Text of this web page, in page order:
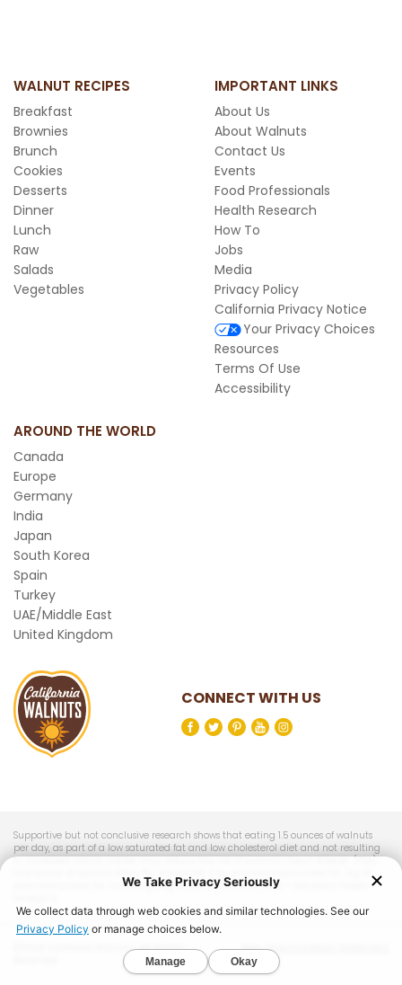
WALNUT RECIPES
Breakfast
Brownies
Brunch
Cookies
Desserts
Dinner
Lunch
Raw
Salads
Vegetables
IMPORTANT LINKS
About Us
About Walnuts
Contact Us
Events
Food Professionals
Health Research
How To
Jobs
Media
Privacy Policy
California Privacy Notice
Your Privacy Choices
Resources
Terms Of Use
Accessibility
AROUND THE WORLD
Canada
Europe
Germany
India
Japan
South Korea
Spain
Turkey
UAE/Middle East
United Kingdom
CONNECT WITH US
Supportive but not conclusive research shows that eating 1.5 ounces of walnuts
per day, as part of a low saturated fat and low cholesterol diet and not resulting
in increased caloric intake, may reduce the risk of coronary heart disease. (FDA)
One ounce of walnuts offers 18g of total fat, 2.5g of monounsaturated fat, 13g of
polyunsaturated fat including 2.5g of alpha-linolenic acid – the plant-based
©2026 California Walnuts. All Rights
Non-Discrimination Statement